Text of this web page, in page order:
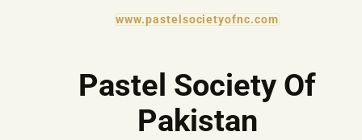
www.pastelsocietyofnc.com
Pastel Society Of
Pakistan